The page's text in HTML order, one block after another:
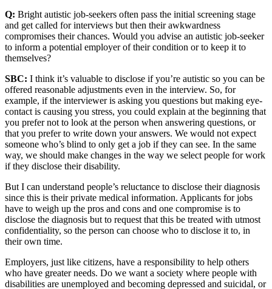
Q: Bright autistic job-seekers often pass the initial screening stage
and get called for interviews but then their awkwardness
compromises their chances. Would you advise an autistic job-seeker
to inform a potential employer of their condition or to keep it to
themselves?
SBC: I think it’s valuable to disclose if you’re autistic so you can be
offered reasonable adjustments even in the interview. So, for
example, if the interviewer is asking you questions but making eye-
contact is causing you stress, you could explain at the beginning that
you prefer not to look at the person when answering questions, or
that you prefer to write down your answers. We would not expect
someone who’s blind to only get a job if they can see. In the same
way, we should make changes in the way we select people for work
if they disclose their disability.
But I can understand people’s reluctance to disclose their diagnosis
since this is their private medical information. Applicants for jobs
have to weigh up the pros and cons and one compromise is to
disclose the diagnosis but to request that this be treated with utmost
confidentiality, so the person can choose who to disclose it to, in
their own time.
Employers, just like citizens, have a responsibility to help others
who have greater needs. Do we want a society where people with
disabilities are unemployed and becoming depressed and suicidal, or